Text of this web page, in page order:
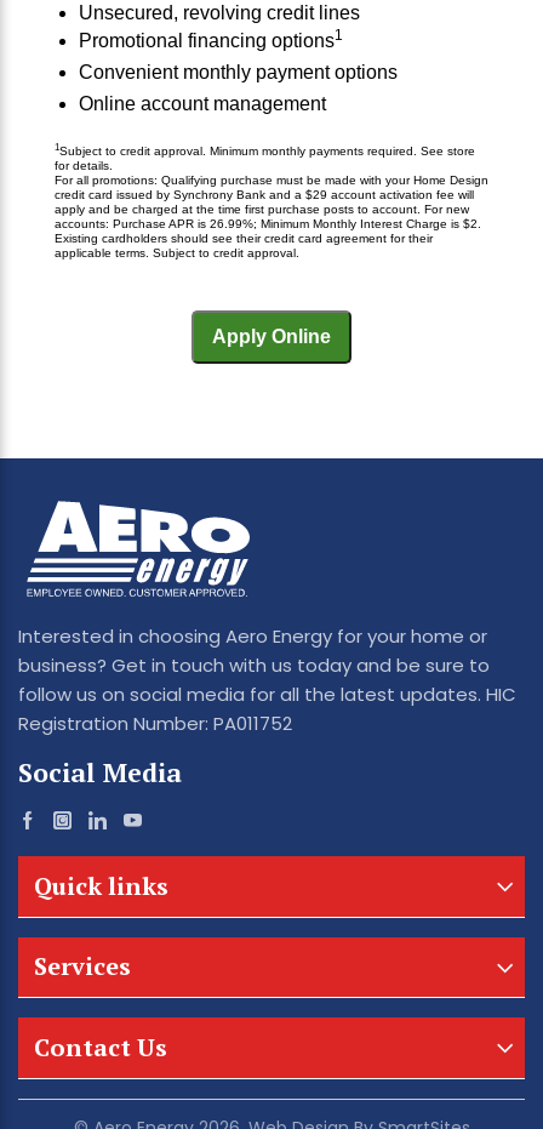
Unsecured, revolving credit lines
Promotional financing options1
Convenient monthly payment options
Online account management
1Subject to credit approval. Minimum monthly payments required. See store
for details.
For all promotions: Qualifying purchase must be made with your Home Design
credit card issued by Synchrony Bank and a $29 account activation fee will
apply and be charged at the time first purchase posts to account. For new
accounts: Purchase APR is 26.99%; Minimum Monthly Interest Charge is $2.
Existing cardholders should see their credit card agreement for their
applicable terms. Subject to credit approval.
Interested in choosing Aero Energy for your home or
business? Get in touch with us today and be sure to
follow us on social media for all the latest updates. HIC
Registration Number: PA011752
Social Media
Quick links
Services
Contact Us